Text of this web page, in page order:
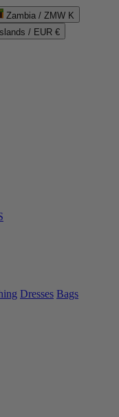
Zambia / ZMW K
/ EUR €
Dresses Bags